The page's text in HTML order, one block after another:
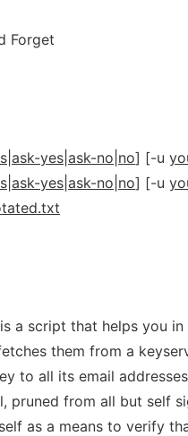
Forget
yes|ask-no|no] [-u
yes|ask-no|no] [-u
a script that helps you
them from a
to all its email
pruned from all but self
as a means to verify